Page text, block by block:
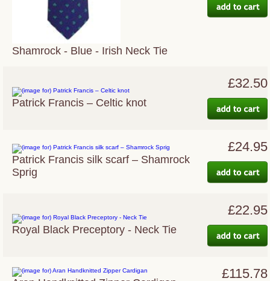
Shamrock - Blue - Irish Neck Tie
Patrick Francis – Celtic knot
£32.50
Patrick Francis silk scarf – Shamrock
Sprig
£24.95
Royal Black Preceptory - Neck Tie
£22.95
£115.78